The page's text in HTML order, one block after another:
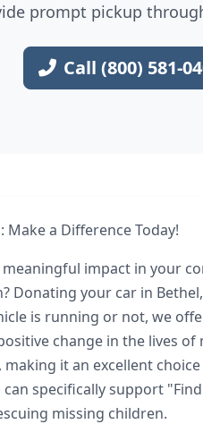
prompt pickup
Call (800) 581-
Make a Difference Today!
impact in your
Donating your car in
is running or not, we
change in the lives of
it an excellent
specifically support
missing children.